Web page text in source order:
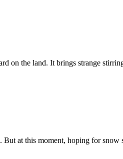
on the land. It brings strange
But at this moment, hoping for